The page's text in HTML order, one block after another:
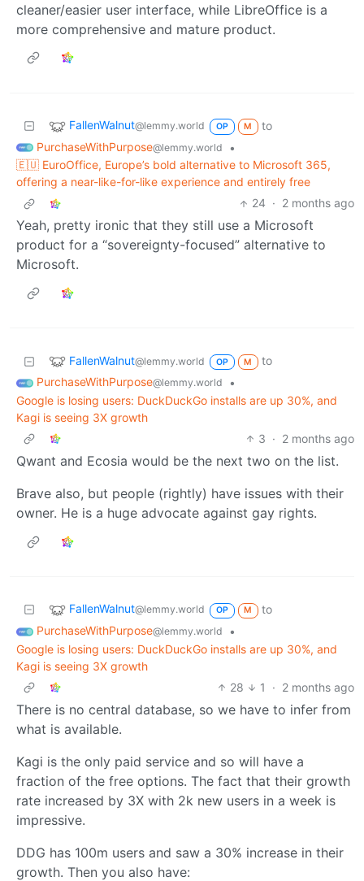
cleaner/easier user interface, while LibreOffice is a
more comprehensive and mature product.
FallenWalnut@lemmy.world OP M
to
PurchaseWithPurpose@lemmy.world
•
🇪🇺 EuroOffice, Europe’s bold alternative to Microsoft 365,
offering a near-like-for-like experience and entirely free
24 · 2 months ago
Yeah, pretty ironic that they still use a Microsoft
product for a “sovereignty-focused” alternative to
Microsoft.
FallenWalnut@lemmy.world OP M
to
PurchaseWithPurpose@lemmy.world
•
Google is losing users: DuckDuckGo installs are up 30%, and
Kagi is seeing 3X growth
3 · 2 months ago
Qwant and Ecosia would be the next two on the list.
Brave also, but people (rightly) have issues with their
owner. He is a huge advocate against gay rights.
FallenWalnut@lemmy.world OP M
to
PurchaseWithPurpose@lemmy.world
•
Google is losing users: DuckDuckGo installs are up 30%, and
Kagi is seeing 3X growth
28
1 · 2 months ago
There is no central database, so we have to infer from
what is available.
Kagi is the only paid service and so will have a
fraction of the free options. The fact that their growth
rate increased by 3X with 2k new users in a week is
impressive.
DDG has 100m users and saw a 30% increase in their
growth. Then you also have: